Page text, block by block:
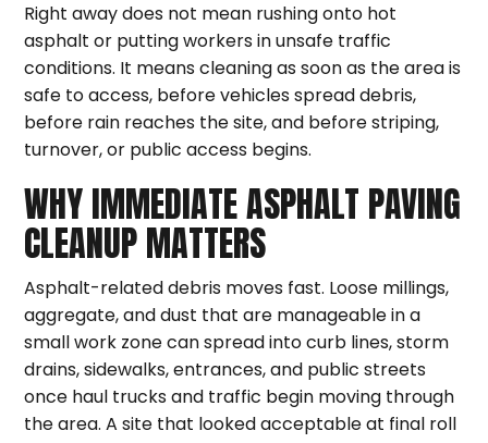
Right away does not mean rushing onto hot
asphalt or putting workers in unsafe traffic
conditions. It means cleaning as soon as the area is
safe to access, before vehicles spread debris,
before rain reaches the site, and before striping,
turnover, or public access begins.
WHY IMMEDIATE ASPHALT PAVING
CLEANUP MATTERS
Asphalt-related debris moves fast. Loose millings,
aggregate, and dust that are manageable in a
small work zone can spread into curb lines, storm
drains, sidewalks, entrances, and public streets
once haul trucks and traffic begin moving through
the area. A site that looked acceptable at final roll